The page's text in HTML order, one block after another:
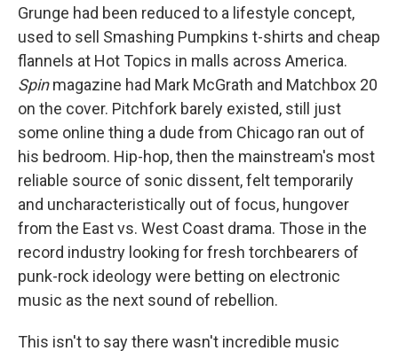
Grunge had been reduced to a lifestyle concept,
used to sell Smashing Pumpkins t-shirts and cheap
flannels at Hot Topics in malls across America.
Spinmagazine had Mark McGrath and Matchbox 20
on the cover. Pitchfork barely existed, still just
some online thing a dude from Chicago ran out of
his bedroom. Hip-hop, then the mainstream's most
reliable source of sonic dissent, felt temporarily
and uncharacteristically out of focus, hungover
from the East vs. West Coast drama. Those in the
record industry looking for fresh torchbearers of
punk-rock ideology were betting on electronic
music as the next sound of rebellion.
This isn't to say there wasn't incredible music